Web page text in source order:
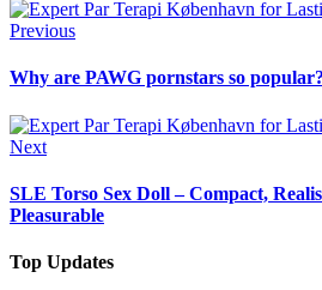
Previous
Why are PAWG pornstars so popular?
Next
SLE Torso Sex Doll – Compact,
Pleasurable
Top Updates